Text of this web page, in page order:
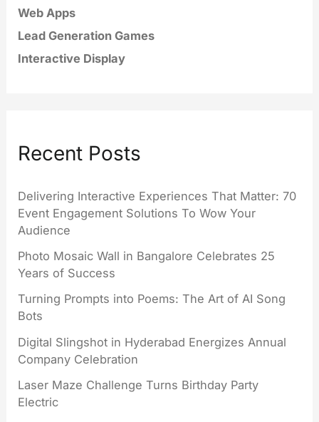
Web Apps
Lead Generation Games
Interactive Display
Recent Posts
Delivering Interactive Experiences That Matter: 70
Event Engagement Solutions To Wow Your
Audience
Photo Mosaic Wall in Bangalore Celebrates 25
Years of Success
Turning Prompts into Poems: The Art of AI Song
Bots
Digital Slingshot in Hyderabad Energizes Annual
Company Celebration
Laser Maze Challenge Turns Birthday Party
Electric